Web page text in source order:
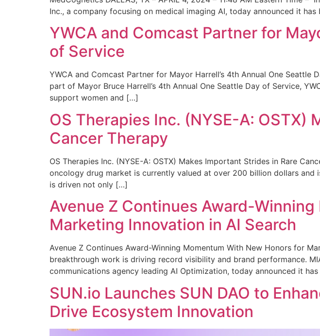
Inc., a company focusing on medical imaging AI, today announced it
YWCA and Comcast Partner for
of Service
YWCA and Comcast Partner for Mayor Harrell’s 4th Annual One Seattle
part of Mayor Bruce Harrell’s 4th Annual One Seattle Day of Service,
support women and […]
OS Therapies Inc. (NYSE-A: OSTX)
Cancer Therapy
OS Therapies Inc. (NYSE-A: OSTX) Makes Important Strides in Rare
oncology drug market is currently valued at over 200 billion dollars
is driven not only […]
Avenue Z Continues Award-
Marketing Innovation in AI Search
Avenue Z Continues Award-Winning Momentum With New Honors for
breakthrough work is driving record visibility and brand performance.
communications agency leading AI Optimization, today announced it
SUN.io Launches SUN DAO to
Drive Ecosystem Innovation